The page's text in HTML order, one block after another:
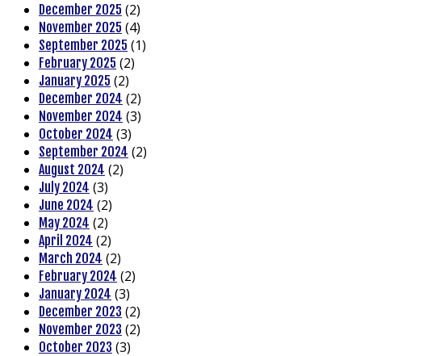
December 2025 (2)
November 2025 (4)
September 2025 (1)
February 2025 (2)
January 2025 (2)
December 2024 (2)
November 2024 (3)
October 2024 (3)
September 2024 (2)
August 2024 (2)
July 2024 (3)
June 2024 (2)
May 2024 (2)
April 2024 (2)
March 2024 (2)
February 2024 (2)
January 2024 (3)
December 2023 (2)
November 2023 (2)
October 2023 (3)